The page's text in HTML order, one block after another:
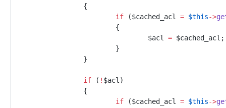
{
if
($cached_acl = $this->
{
$acl = $cached_acl ;
}
}
if ( ! $acl )
{
if
($cached_acl = $this->